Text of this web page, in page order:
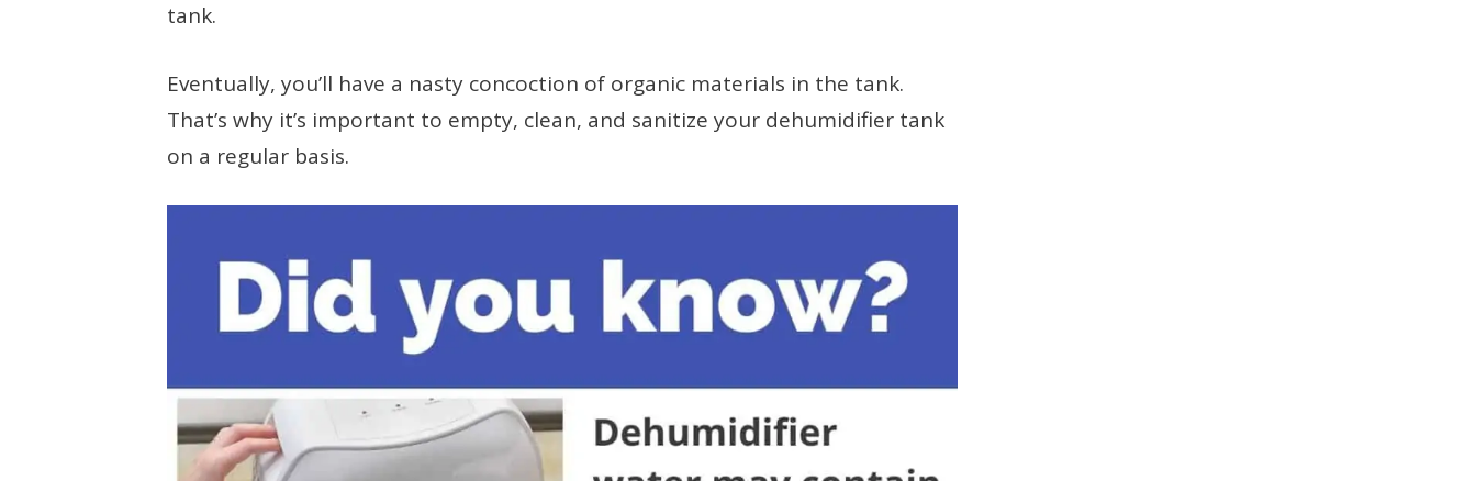
tank.
Eventually, you’ll have a nasty concoction of organic materials in the tank.
That’s why it’s important to empty, clean, and sanitize your dehumidifier tank
on a regular basis.